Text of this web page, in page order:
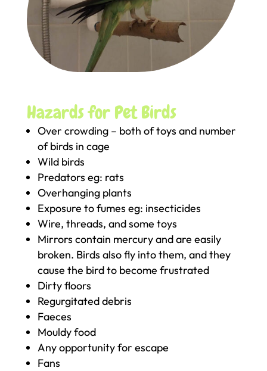
Hazards for Pet Birds
Over crowding – both of toys and number
of birds in cage
Wild birds
Predators eg: rats
Overhanging plants
Exposure to fumes eg: insecticides
Wire, threads, and some toys
Mirrors contain mercury and are easily
broken. Birds also fly into them, and they
cause the bird to become frustrated
Dirty floors
Regurgitated debris
Faeces
Mouldy food
Any opportunity for escape
Fans